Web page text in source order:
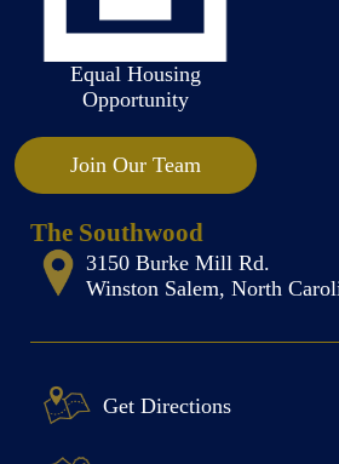
Equal Housing
Opportunity
Join Our Team
The Southwood
3150 Burke Mill Rd.
Winston Salem, North
Get Directions